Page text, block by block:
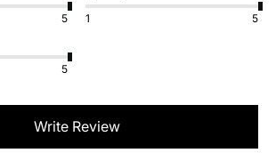
5 1 5
5
Write Review